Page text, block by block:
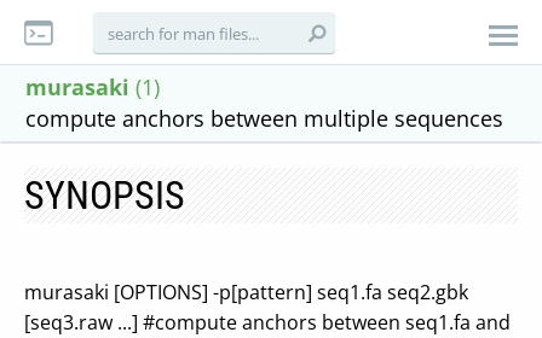
murasaki (1)
compute anchors between multiple sequences
SYNOPSIS
murasaki [OPTIONS] -p[pattern] seq1.fa seq2.gbk
[seq3.raw ...] #compute anchors between seq1.fa and